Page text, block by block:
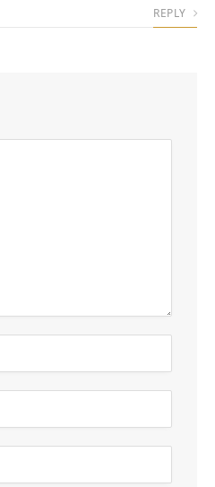
REPLY